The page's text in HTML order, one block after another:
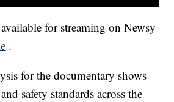
for streaming on Newsy
.
for the documentary shows
safety standards across the